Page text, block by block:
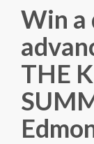
Win a
THE